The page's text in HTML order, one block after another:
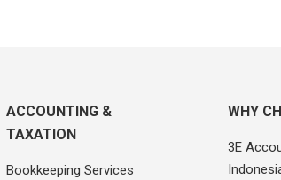
ACCOUNTING &
TAXATION
Bookkeeping Services
WHY
3E